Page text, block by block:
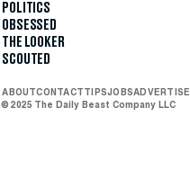
POLITICS
OBSESSED
THE LOOKER
SCOUTED
ABOUTCONTACTTIPSJOBSADVERTISE
© 2025 The Daily Beast Company LLC